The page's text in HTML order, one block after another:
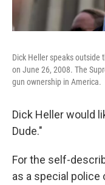
Dick Heller speaks outside
on June 26, 2008. The
gun ownership in America.
Dick Heller would
Dude."
For the self-
as a special